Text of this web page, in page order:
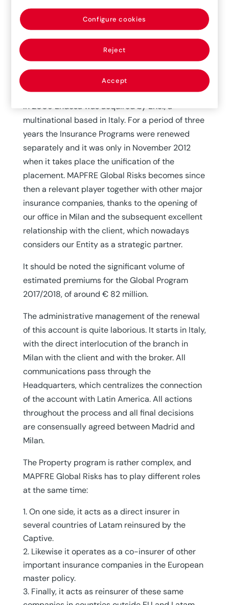
Liability programs of one of the major costumers
of our company, the multinational Enel- Endesa,
Endesa has been client of our company since its
inception, maintaining close collaboration over
In 2009 Endesa was acquired by Enel, a
multinational based in Italy. For a period of three
years the Insurance Programs were renewed
separately and it was only in November 2012
when it takes place the unification of the
placement. MAPFRE Global Risks becomes since
then a relevant player together with other major
insurance companies, thanks to the opening of
our office in Milan and the subsequent excellent
relationship with the client, which nowadays
considers our Entity as a strategic partner.
It should be noted the significant volume of
estimated premiums for the Global Program
2017/2018, of around € 82 million.
The administrative management of the renewal
of this account is quite laborious. It starts in Italy,
with the direct interlocution of the branch in
Milan with the client and with the broker. All
communications pass through the
Headquarters, which centralizes the connection
of the account with Latin America. All actions
throughout the process and all final decisions
are consensually agreed between Madrid and
Milan.
The Property program is rather complex, and
MAPFRE Global Risks has to play different roles
at the same time:
On one side, it acts as a direct insurer in
several countries of Latam reinsured by the
Captive.
Likewise it operates as a co-insurer of other
important insurance companies in the European
master policy.
Finally, it acts as reinsurer of these same
Reject
Accept
Configure cookies